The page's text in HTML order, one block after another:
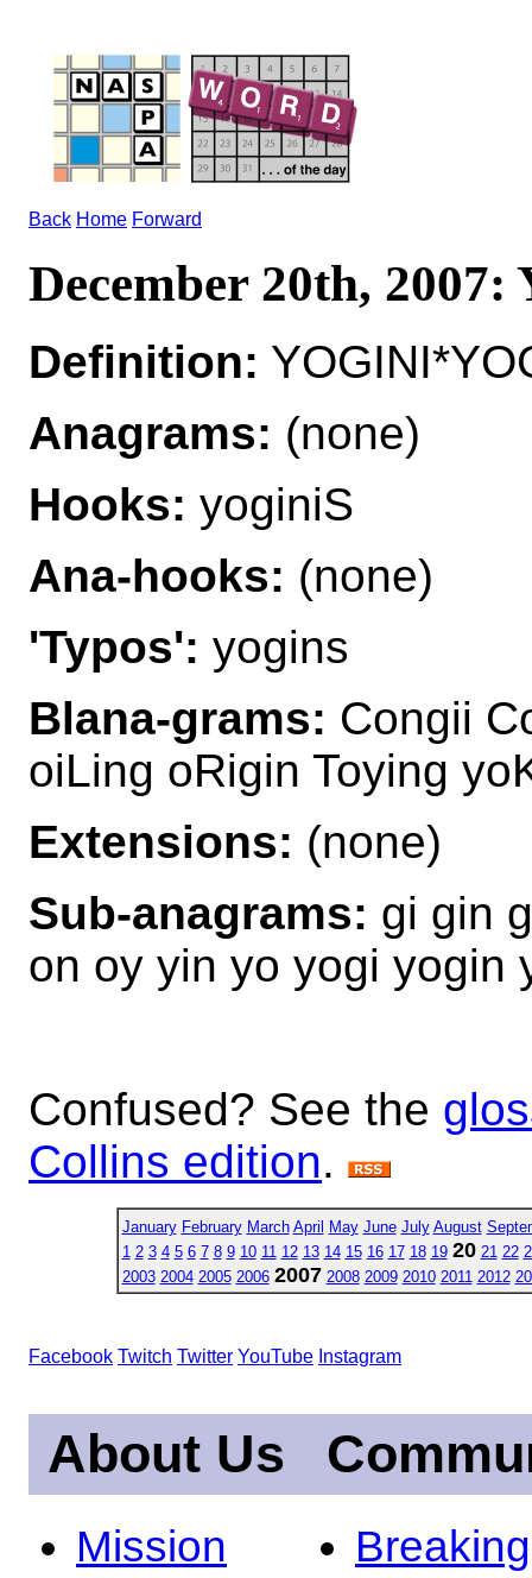
Back Home Forward
December 20th,
Definition:
Anagrams: (none)
Hooks: yoginiS
Ana-hooks: (none)
'Typos': yogins
Blana-grams: Congii
oiLing oRigin Toying
Extensions: (none)
Sub-anagrams: gi gin
on oy yin yo yogi yogin
Confused? See the
Collins edition.
January February March April May June July August
1 2 3 4 5 6 7 8 9 10 11 12 13 14 15 16 17 18 19 20 21 22
2003 2004 2005 2006 2007 2008 2009 2010 2011 2012
Facebook Twitch Twitter YouTube Instagram
About Us
Mission